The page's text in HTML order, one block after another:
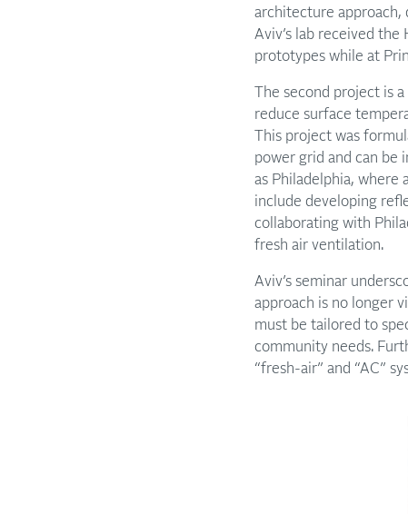
architecture approach,
Aviv’s lab received
prototypes while at
The second project is
reduce surface
This project was
power grid and can be
as Philadelphia,
include developing
collaborating with
fresh air ventilation.
Aviv’s seminar
approach is no longer
must be tailored to
community needs.
“fresh-air” and “AC”